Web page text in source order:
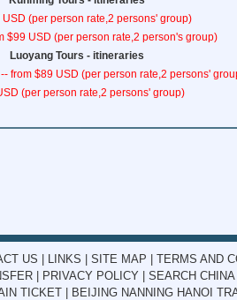
USD (per person rate,2 persons' group)
$99 USD (per person rate,2 person's group)
Luoyang Tours - itineraries
-- from $89 USD (per person rate,2 persons'
(per person rate,2 persons' group)
US LINKS SITE MAP TERMS AND
| PRIVACY POLICY| SEARCH CHINA
TICKET
BEIJING NANNING HANOI